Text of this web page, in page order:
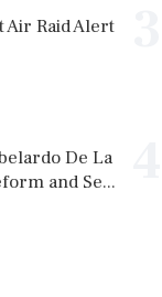
Air Raid Alert
De La
and Se...